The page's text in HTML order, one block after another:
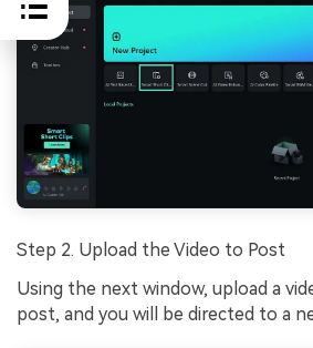
Step 2. Upload the Video to Post
Using the next window, upload a
post, and you will be directed to a